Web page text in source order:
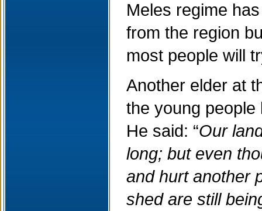
Meles regime
from the region
most people will
Another elder at
the young people
He said: “Our
long; but even
and hurt another
shed are still